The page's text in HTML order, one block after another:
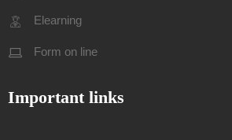
Elearning
Form on line
Important links